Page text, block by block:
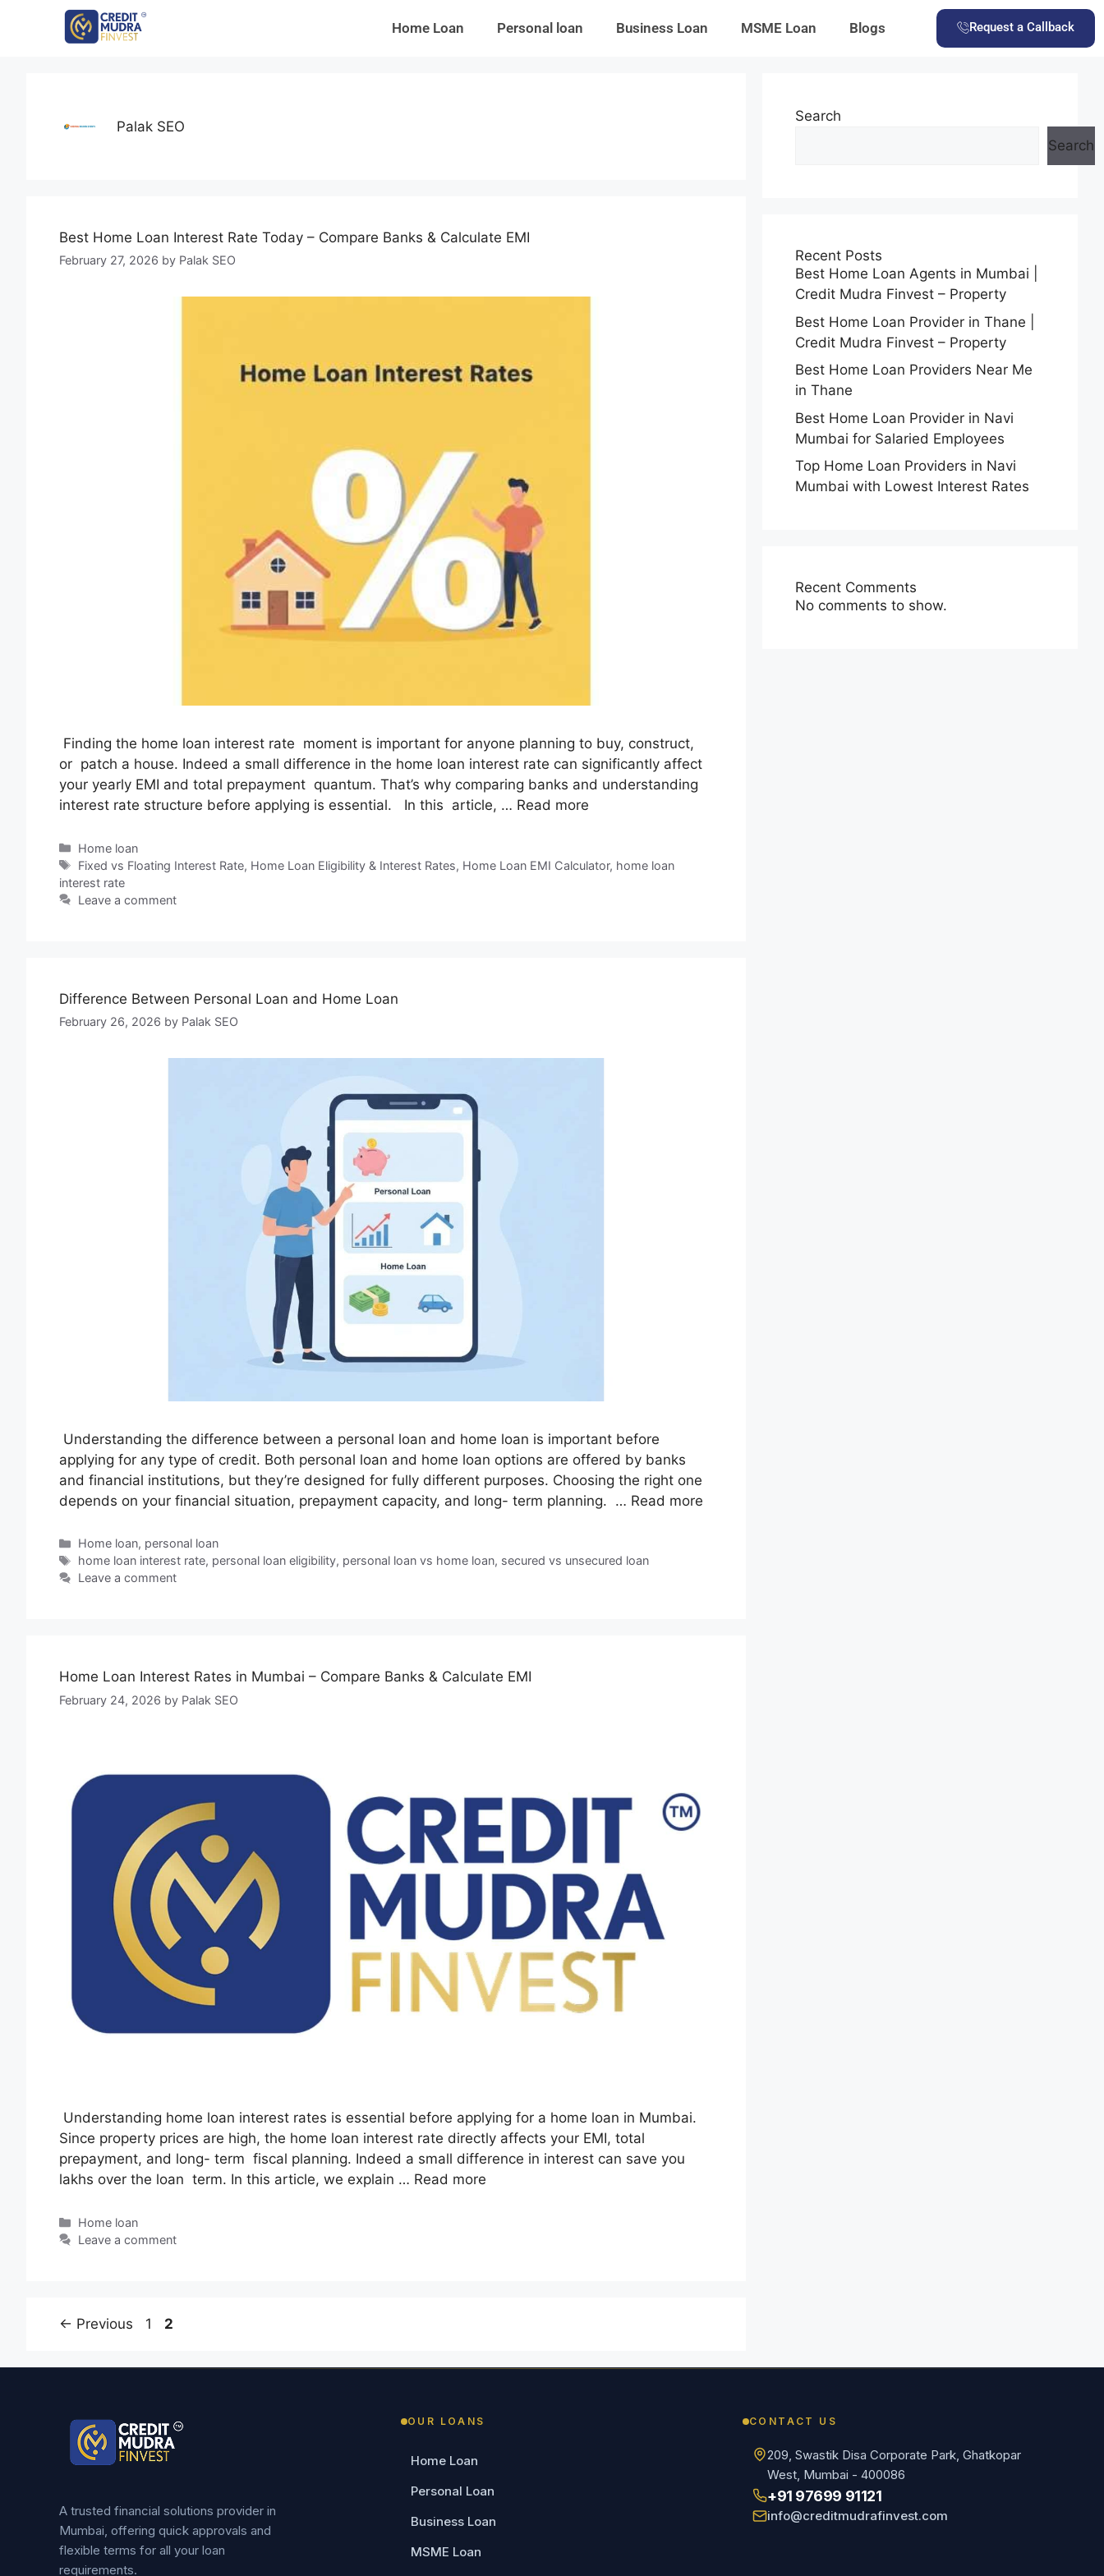
Home Loan Personal loan Business Loan MSME Loan Blogs Request a Callback
Palak SEO
Best Home Loan Interest Rate Today – Compare Banks & Calculate EMI
February 27, 2026 by Palak SEO
Finding the home loan interest rate moment is important for anyone planning to buy, construct,
or patch a house. Indeed a small difference in the home loan interest rate can significantly affect
your yearly EMI and total prepayment quantum. That’s why comparing banks and understanding
interest rate structure before applying is essential. In this article, … Read more
Home loan
Fixed vs Floating Interest Rate, Home Loan Eligibility & Interest Rates, Home Loan EMI Calculator, home loan
interest rate
Leave a comment
Difference Between Personal Loan and Home Loan
February 26, 2026 by Palak SEO
Understanding the difference between a personal loan and home loan is important before
applying for any type of credit. Both personal loan and home loan options are offered by banks
and financial institutions, but they’re designed for fully different purposes. Choosing the right one
depends on your financial situation, prepayment capacity, and long- term planning. … Read more
Home loan, personal loan
home loan interest rate, personal loan eligibility, personal loan vs home loan, secured vs unsecured loan
Leave a comment
Home Loan Interest Rates in Mumbai – Compare Banks & Calculate EMI
February 24, 2026 by Palak SEO
Understanding home loan interest rates is essential before applying for a home loan in Mumbai.
Since property prices are high, the home loan interest rate directly affects your EMI, total
prepayment, and long- term fiscal planning. Indeed a small difference in interest can save you
lakhs over the loan term. In this article, we explain … Read more
Home loan
Leave a comment
← Previous 1 2
Search
Search
Recent Posts
Best Home Loan Agents in Mumbai |
Credit Mudra Finvest – Property
Best Home Loan Provider in Thane |
Credit Mudra Finvest – Property
Best Home Loan Providers Near Me
in Thane
Best Home Loan Provider in Navi
Mumbai for Salaried Employees
Top Home Loan Providers in Navi
Mumbai with Lowest Interest Rates
Recent Comments
No comments to show.
A trusted financial solutions provider in
Mumbai, offering quick approvals and
flexible terms for all your loan
requirements.
OUR LOANS
Home Loan
Personal Loan
Business Loan
MSME Loan
CONTACT US
209, Swastik Disa Corporate Park, Ghatkopar
West, Mumbai - 400086
+91 97699 91121
info@creditmudrafinvest.com